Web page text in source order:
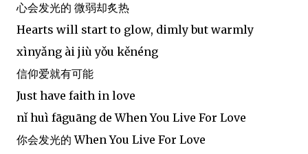
心会发光的 微弱却炙热
Hearts will start to glow, dimly but warmly
xìnyǎng ài jiù yǒu kěnéng
信仰爱就有可能
Just have faith in love
nǐ huì fāguāng de When You Live For Love
你会发光的 When You Live For Love